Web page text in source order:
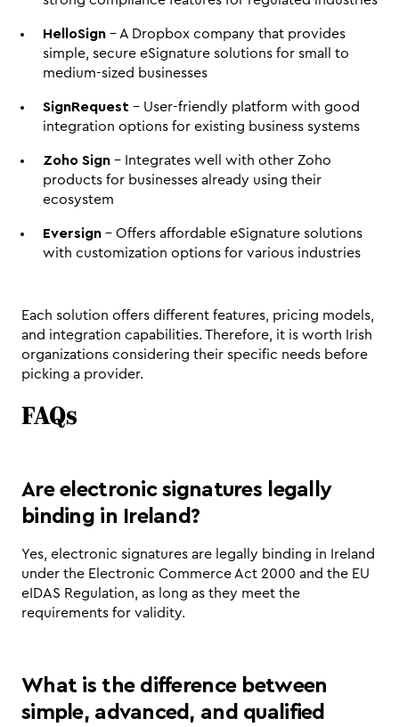
HelloSign - A Dropbox company that provides
simple, secure eSignature solutions for small to
medium-sized businesses
SignRequest - User-friendly platform with good
integration options for existing business systems
Zoho Sign - Integrates well with other Zoho
products for businesses already using their
ecosystem
Eversign - Offers affordable eSignature solutions
with customization options for various industries
Each solution offers different features, pricing models,
and integration capabilities. Therefore, it is worth Irish
organizations considering their specific needs before
picking a provider.
FAQs
Are electronic signatures legally
binding in Ireland?
Yes, electronic signatures are legally binding in Ireland
under the Electronic Commerce Act 2000 and the EU
eIDAS Regulation, as long as they meet the
requirements for validity.
What is the difference between
simple, advanced, and qualified